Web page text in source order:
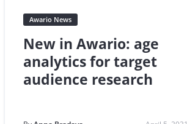
Awario News
New in Awario: age
analytics for target
audience research